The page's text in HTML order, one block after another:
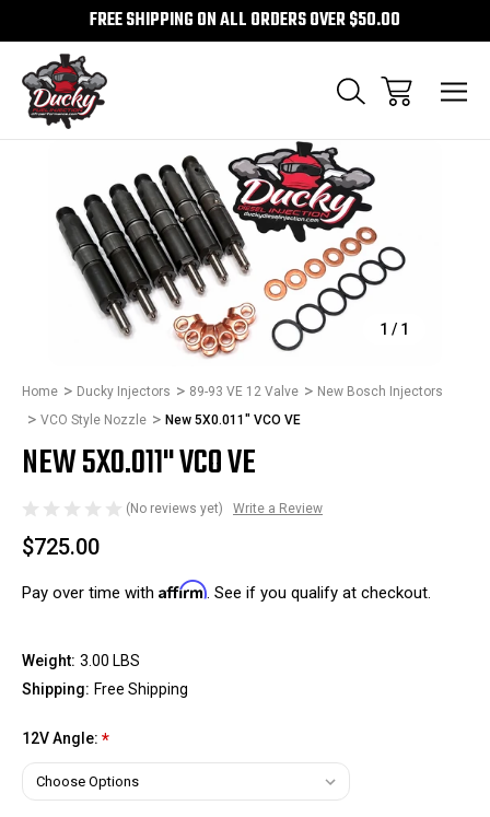
FREE SHIPPING ON ALL ORDERS OVER $50.00
1 / 1
Home Ducky Injectors 89-93 VE 12 Valve
New Bosch Injectors
VCO Style Nozzle
New 5X0.011" VCO VE
NEW 5X0.011" VCO VE
(No reviews yet) Write a Review
$725.00
Pay over time with Affirm. See if you qualify at checkout.
Weight: 3.00 LBS
Shipping: Free Shipping
12V Angle: *